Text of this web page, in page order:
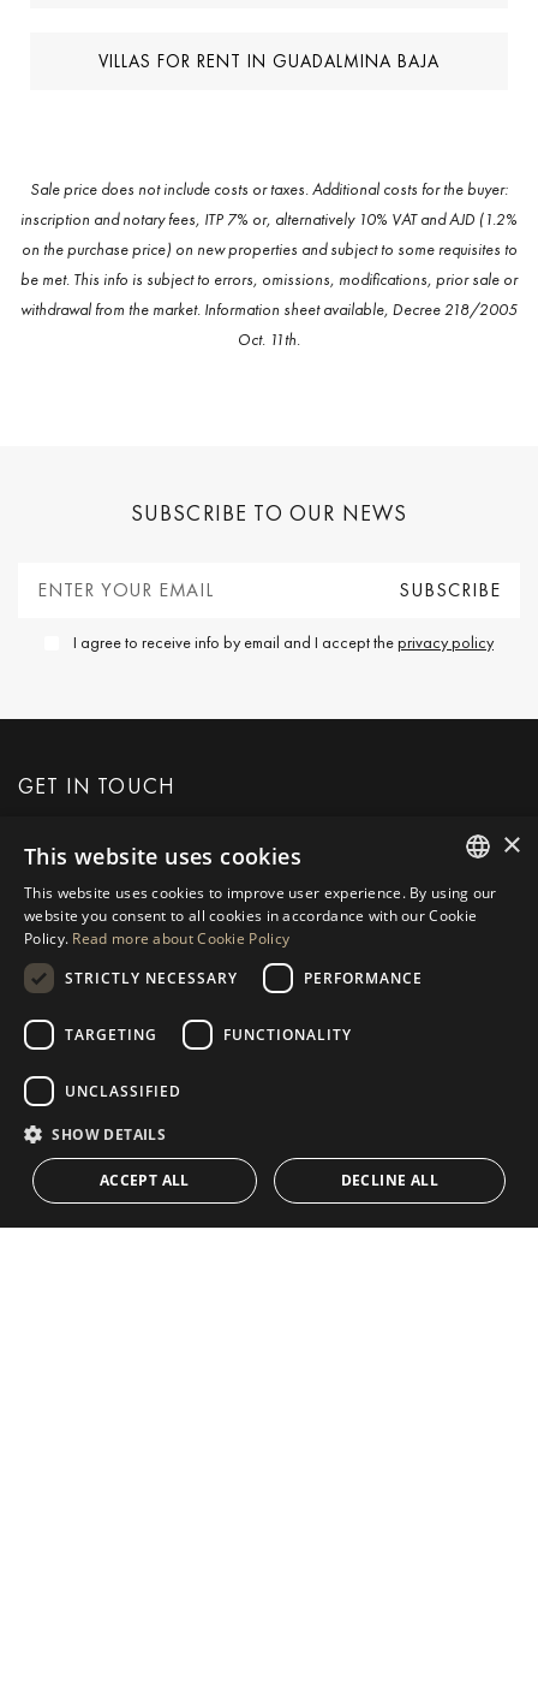
VILLAS FOR RENT IN GUADALMINA BAJA
Sale price does not include costs or taxes. Additional costs for the buyer:
inscription and notary fees, ITP 7% or, alternatively 10% VAT and AJD (1.2%
on the purchase price) on new properties and subject to some requisites to
be met. This info is subject to errors, omissions, modifications, prior sale or
withdrawal from the market. Information sheet available, Decree 218/2005
Oct. 11th.
SUBSCRIBE TO OUR NEWS
I agree to receive info by email and I accept theprivacy policy
GET IN TOUCH
REQUEST MORE INFO
MESSAGE US
NAVIGATION
Properties
Guides
Team
Blog
COLLECTION
Frontline Beach
CONTACT
ENGLISH
POLISH
NORWEGIAN
×
This website uses cookies
This website uses cookies to improve user experience. By using our
website you consent to all cookies in accordance with our Cookie
Policy. Read more about Cookie Policy
STRICTLY NECESSARY
PERFORMANCE
TARGETING FUNCTIONALITY
UNCLASSIFIED
SHOW DETAILS
ACCEPT ALL DECLINE ALL